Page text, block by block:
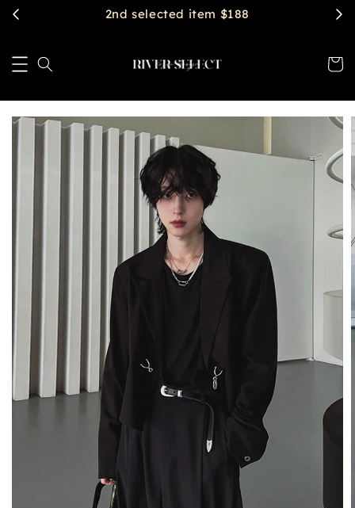
2nd selected item $188